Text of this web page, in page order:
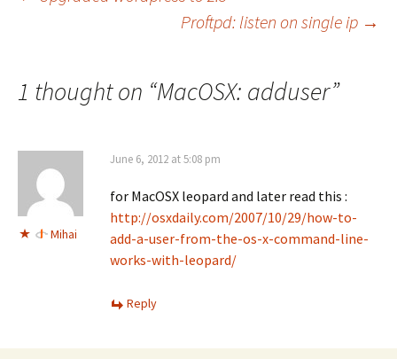
Proftpd: listen on single ip →
1 thought on “MacOSX: adduser”
Mihai
June 6, 2012 at 5:08 pm
for MacOSX leopard and later read this :
http://osxdaily.com/2007/10/29/how-to-
add-a-user-from-the-os-x-command-line-
works-with-leopard/
Reply